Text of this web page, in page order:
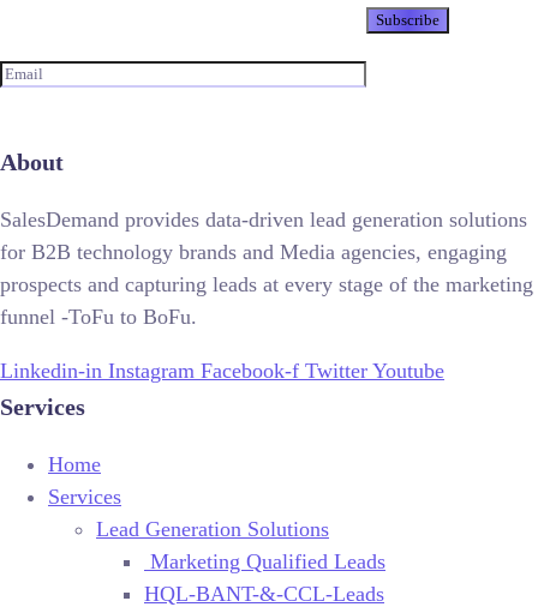
About
SalesDemand provides data-driven lead generation solutions
for B2B technology brands and Media agencies, engaging
prospects and capturing leads at every stage of the marketing
funnel -ToFu to BoFu.
Linkedin-in Instagram Facebook-f Twitter Youtube
Services
Home
Services
Lead Generation Solutions
Marketing Qualified Leads
HQL-BANT-&-CCL-Leads